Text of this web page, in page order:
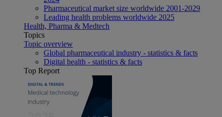
Pharmaceutical market size worldwide 2001-2029
Leading health problems worldwide 2025
Health, Pharma & Medtech
Topics
Topic overview
Global pharmaceutical industry - statistics & facts
Digital health - statistics & facts
Top Report